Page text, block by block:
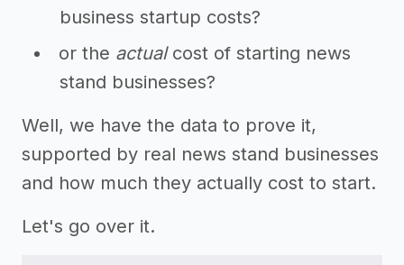
business startup costs?
or the actualcost of starting news
stand businesses?
Well, we have the data to prove it,
supported by real news stand businesses
and how much they actually cost to start.
Let's go over it.